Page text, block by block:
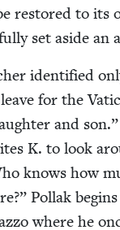
restored to its
set aside
iden­ti­fied
for the
and
K. to look
knows how
Pol­lak
where he